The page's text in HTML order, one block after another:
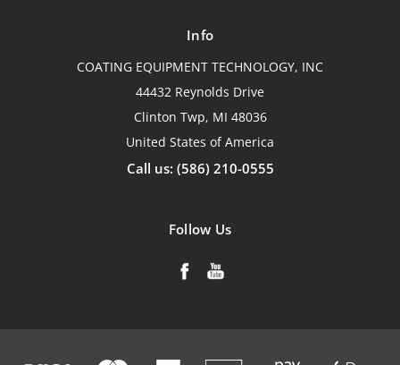
Info
COATING EQUIPMENT TECHNOLOGY, INC
44432 Reynolds Drive
Clinton Twp, MI 48036
United States of America
Call us: (586) 210-0555
Follow Us